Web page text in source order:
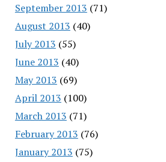
September 2013 (71)
August 2013 (40)
July 2013 (55)
June 2013 (40)
May 2013 (69)
April 2013 (100)
March 2013 (71)
February 2013 (76)
January 2013 (75)